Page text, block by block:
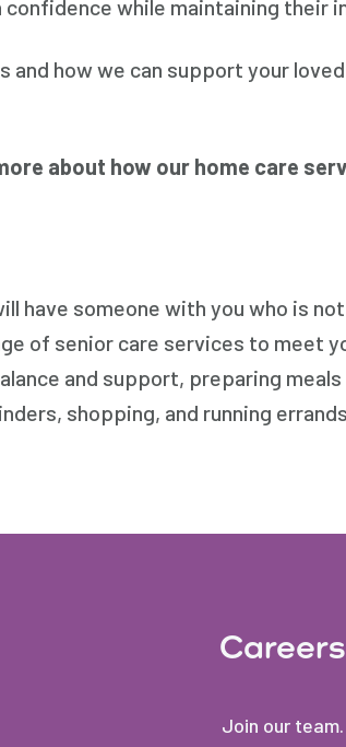
while maintaining their
how we can support your
about how our home care
have someone with you who is
of senior care services to meet
and support, preparing meals
shopping, and running
Careers
Join our team.